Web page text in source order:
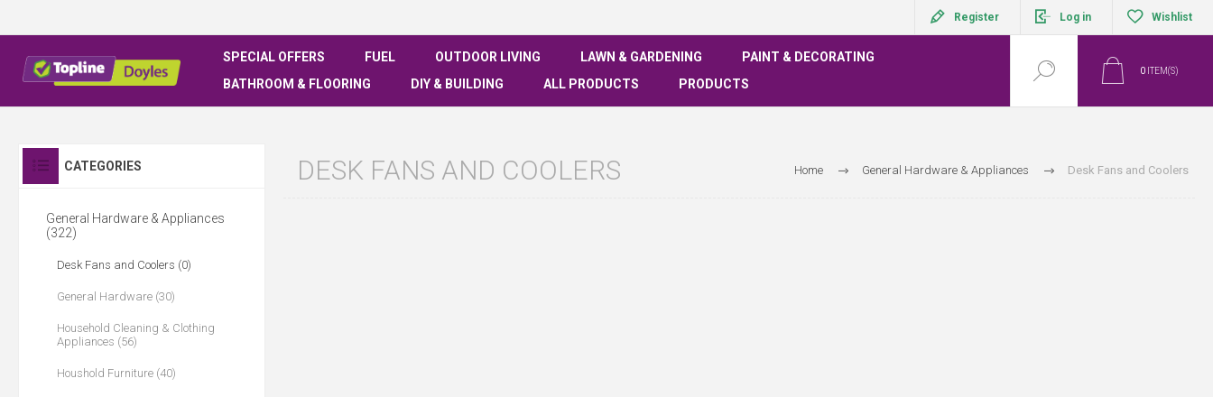
Register Log in Wishlist
SPECIAL OFFERS FUEL OUTDOOR LIVING LAWN & GARDENING
PAINT & DECORATING
BATHROOM & FLOORING
DIY & BUILDING ALL PRODUCTS PRODUCTS
0 ITEM(S)
Home General Hardware & Appliances Desk Fans and Coolers
DESK FANS AND COOLERS
CATEGORIES
General Hardware & Appliances
(322)
Desk Fans and Coolers (0)
General Hardware (30)
Household Cleaning & Clothing
Appliances (56)
Houshold Furniture (40)